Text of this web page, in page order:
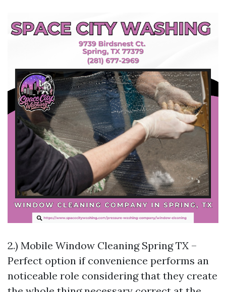
2.) Mobile Window Cleaning Spring TX –
Perfect option if convenience performs an
noticeable role considering that they create